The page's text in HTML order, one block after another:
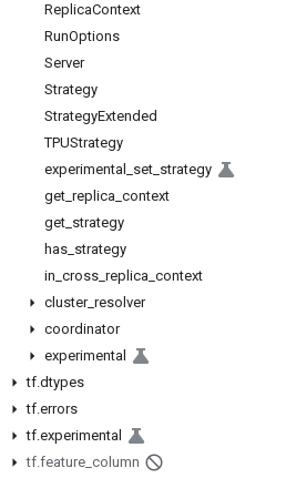
ReplicaContext
RunOptions
Server
Strategy
StrategyExtended
TPUStrategy
experimental
set strategy
get replica context
get strategy
has strategy
in cross replica context
cluster_ resolver
coordinator
experimental
tf.dtypes
tf.errors
tf.experimental
tf.feature column